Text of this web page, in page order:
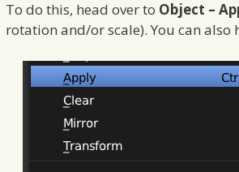
To do this, head over to Object –
rotation and/or scale). You can also